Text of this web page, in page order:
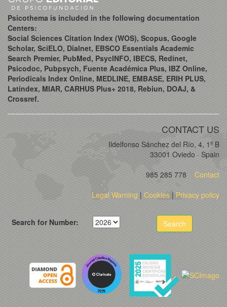
Psicothema is included in the following documentation
Centers:
Social Sciences Citation Index (WOS), Scopus, Google
Scholar, SciELO, Dialnet, EBSCO Essentials Academic
Search Premier, PubMed, PsycINFO, IBECS, Redinet,
Psicodoc, Pubpsych, Fuente Académica Plus, IBZ Online,
Periodicals Index Online, MEDLINE, EMBASE, ERIH PLUS,
Latindex, MIAR, CARHUS Plus+ 2018, Rebiun, DOAJ, &
Crossref.
CONTACT US
Ildelfonso Sánchez del Río, 4, 1º B
33001 Oviedo · Spain
985 285 778
Contact
Legal Warning | Cookies |Privacy policy
Search for Number: Search